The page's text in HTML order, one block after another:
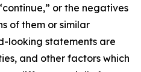
or the negatives
of them or similar
looking statements are
and other factors which